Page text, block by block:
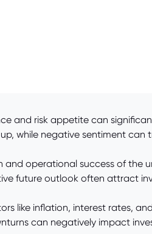
and risk appetite can
while negative sentiment can
operational success of the
future outlook often attract
like inflation, interest rates,
can negatively impact